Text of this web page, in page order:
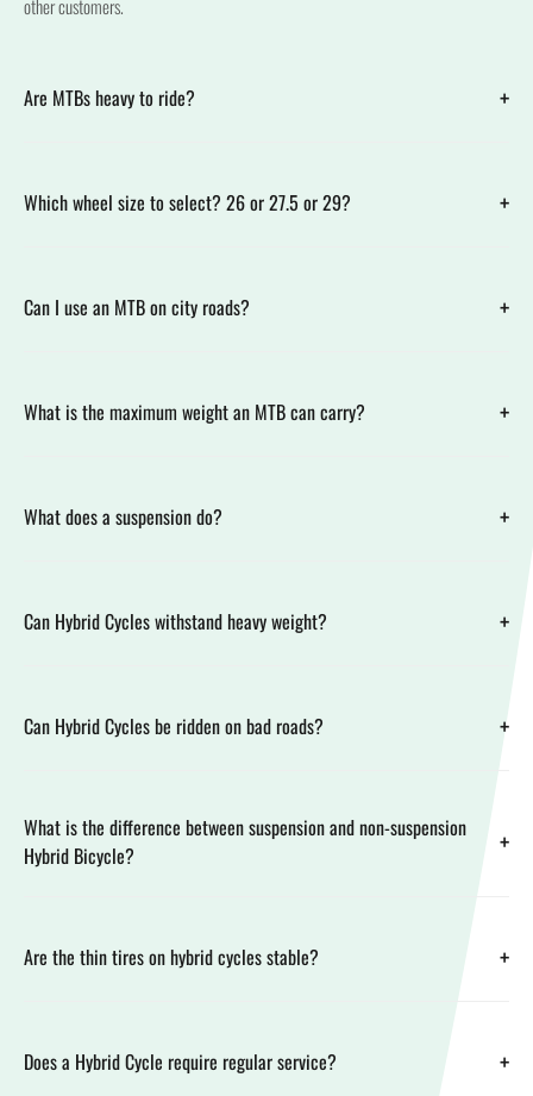
other customers.
Are MTBs heavy to ride? +
Which wheel size to select? 26 or 27.5 or 29? +
Can I use an MTB on city roads? +
What is the maximum weight an MTB can carry? +
What does a suspension do? +
Can Hybrid Cycles withstand heavy weight? +
Can Hybrid Cycles be ridden on bad roads? +
What is the difference between suspension and non-suspension
Hybrid Bicycle?
+
Are the thin tires on hybrid cycles stable? +
Does a Hybrid Cycle require regular service? +